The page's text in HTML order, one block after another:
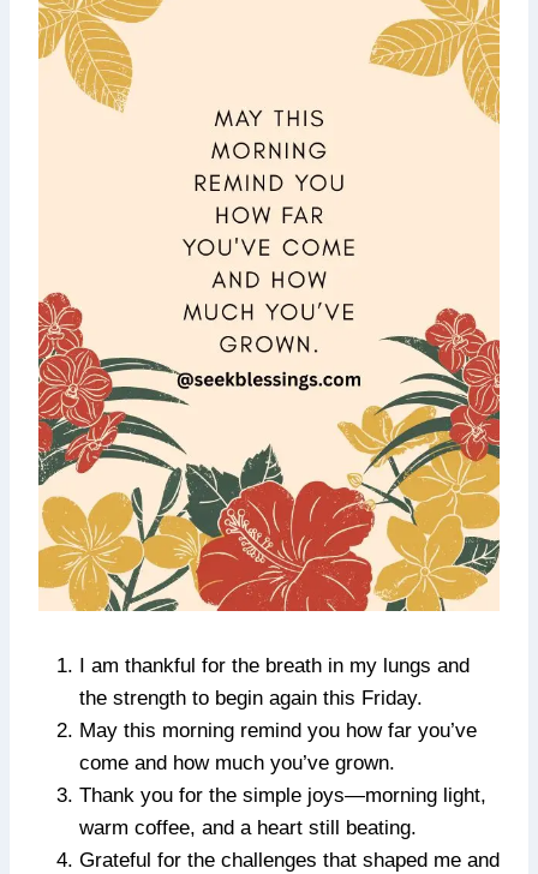
I am thankful for the breath in my lungs and
the strength to begin again this Friday.
May this morning remind you how far you’ve
come and how much you’ve grown.
Thank you for the simple joys—morning light,
warm coffee, and a heart still beating.
Grateful for the challenges that shaped me and